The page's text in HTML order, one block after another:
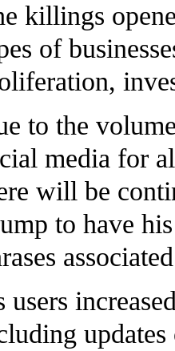
killings
of
to the
media for
will be
to have
users